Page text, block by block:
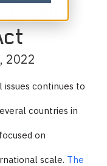
Chain
2022
issues continues to
countries in
on
scale. The